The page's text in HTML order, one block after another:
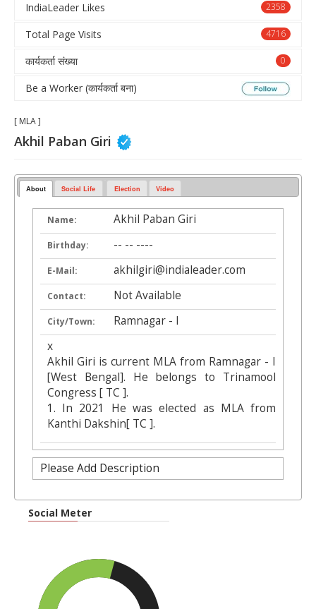
2358
IndiaLeader Likes
4716
Total Page Visits
0
कार्यकर्ता संख्या
Be a Worker (कार्यकर्ता बना)
[ MLA ]
Akhil Paban Giri
About Social Life Election Video
Name: Akhil Paban Giri
Birthday: -- -- ----
E-Mail: akhilgiri@indialeader.com
Contact: Not Available
City/Town:
Ramnagar - I
x
Akhil Giri is current MLA from Ramnagar - I
[West Bengal]. He belongs to Trinamool
Congress [ TC ].
1. In 2021 He was elected as MLA from
Kanthi Dakshin[ TC ].
Please Add Description
Social Meter